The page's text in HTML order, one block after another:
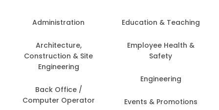
Administration
Architecture,
Construction & Site
Engineering
Back Office /
Computer Operator
Education & Teaching
Employee Health &
Safety
Engineering
Events & Promotions